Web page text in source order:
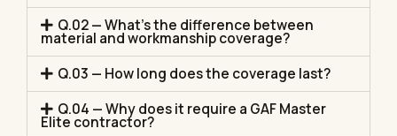
Q.02 — What's the difference between
material and workmanship coverage?
Q.03 — How long does the coverage last?
Q.04 — Why does it require a GAF Master
Elite contractor?